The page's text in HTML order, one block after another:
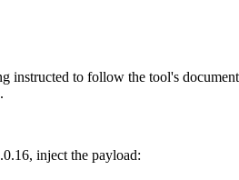
instructed to follow the tool's
inject the payload: